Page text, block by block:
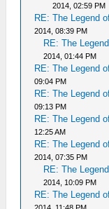
2014, 02:59 PM
RE: The Legend
2014, 08:39 PM
RE: The
2014, 01:44 PM
RE: The Legend
09:04 PM
RE: The Legend
09:13 PM
RE: The Legend
12:25 AM
RE: The Legend
2014, 07:35 PM
RE: The
2014, 10:09 PM
RE: The Legend